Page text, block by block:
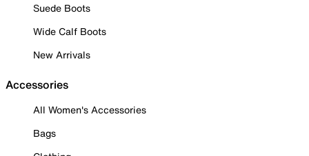
Suede Boots
Wide Calf Boots
New Arrivals
Accessories
All Women's Accessories
Bags